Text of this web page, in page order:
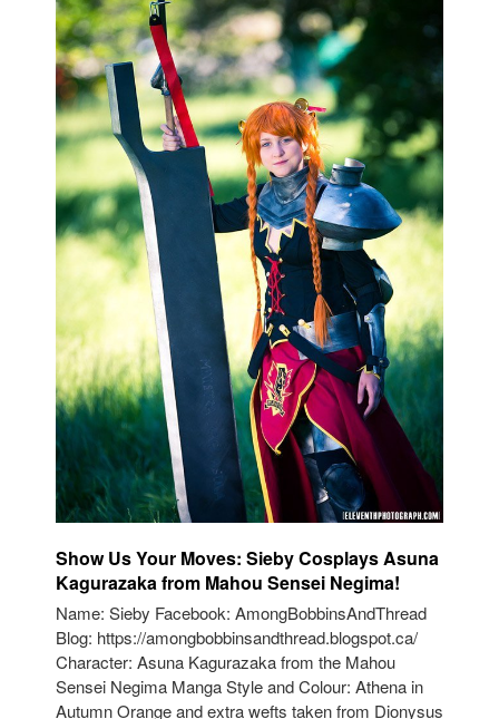
Show Us Your Moves: Sieby Cosplays Asuna
Kagurazaka from Mahou Sensei Negima!
Name: Sieby Facebook: AmongBobbinsAndThread
Blog: https://amongbobbinsandthread.blogspot.ca/
Character: Asuna Kagurazaka from the Mahou
Sensei Negima Manga Style and Colour: Athena in
Autumn Orange and extra wefts taken from Dionysus